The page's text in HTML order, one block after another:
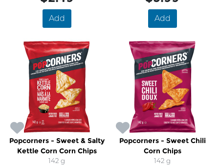
Add Add
Popcorners - Sweet & Salty
Kettle Corn Corn Chips
142 g
Popcorners - Sweet Chili
Corn Chips
142 g